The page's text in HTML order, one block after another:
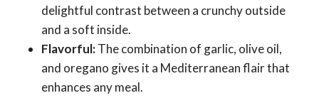
delightful contrast between a crunchy outside
and a soft inside.
Flavorful:The combination of garlic, olive oil,
and oregano gives it a Mediterranean flair that
enhances any meal.